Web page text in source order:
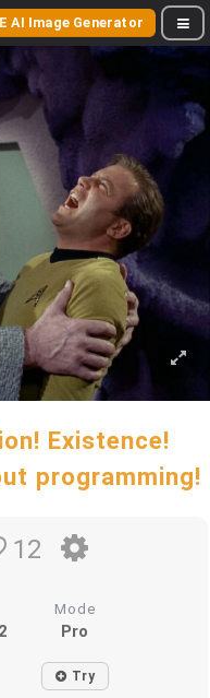
AI Image Generator
Existence!
programming!
12
Mode
Pro
Try